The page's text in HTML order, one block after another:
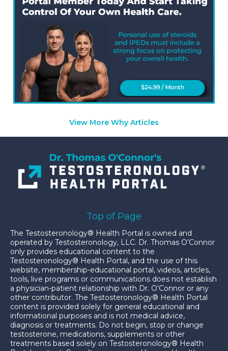
View More Why Articles
Top of Page
The Testosteronology® Health Portal is owned and
operated by Testosteronology, LLC. Dr. Thomas O’Connor
only provides educational content to the
Testosteronology® Health Portal, and the use of this
website, membership-educational portal, videos, articles,
tools, live programs or communications does not establish
a physician-patient relationship with Dr. O’Connor or any
other contributor. The Testosteronology® Health Portal
content is provided solely for general educational and
informational purposes and is not medical advice,
diagnosis or treatments. Do not begin, stop or change
testosterone, medications, supplements or other
treatments based solely on Testosteronology® Health